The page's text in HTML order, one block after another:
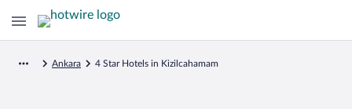
Ankara 4 Star Hotels in Kizilcahamam